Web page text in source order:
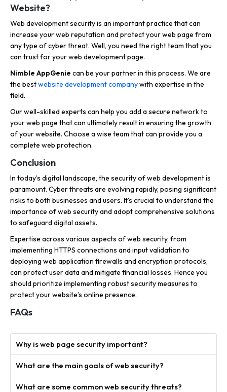
Website?
Web development security is an important practice that can
increase your web reputation and protect your web page from
any type of cyber threat. Well, you need the right team that you
can trust for your web development page.
Nimble AppGenie can be your partner in this process. We are
the bestwebsite development companywith expertise in the
field.
Our well-skilled experts can help you add a secure network to
your web page that can ultimately result in ensuring the growth
of your website. Choose a wise team that can provide you a
complete web protection.
Conclusion
In today’s digital landscape, the security of web development is
paramount. Cyber threats are evolving rapidly, posing significant
risks to both businesses and users. It’s crucial to understand the
importance of web security and adopt comprehensive solutions
to safeguard digital assets.
Expertise across various aspects of web security, from
implementing HTTPS connections and input validation to
deploying web application firewalls and encryption protocols,
can protect user data and mitigate financial losses. Hence you
should prioritize implementing robust security measures to
protect your website’s online presence.
FAQs
Why is web page security important?
What are the main goals of web security?
What are some common web security threats?